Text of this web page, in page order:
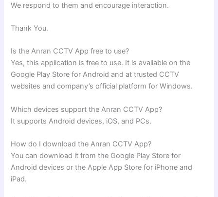
We respond to them and encourage interaction.
Thank You.
Is the Anran CCTV App free to use?
Yes, this application is free to use. It is available on the
Google Play Store for Android and at trusted CCTV
websites and company’s official platform for Windows.
Which devices support the Anran CCTV App?
It supports Android devices, iOS, and PCs.
How do I download the Anran CCTV App?
You can download it from the Google Play Store for
Android devices or the Apple App Store for iPhone and
iPad.